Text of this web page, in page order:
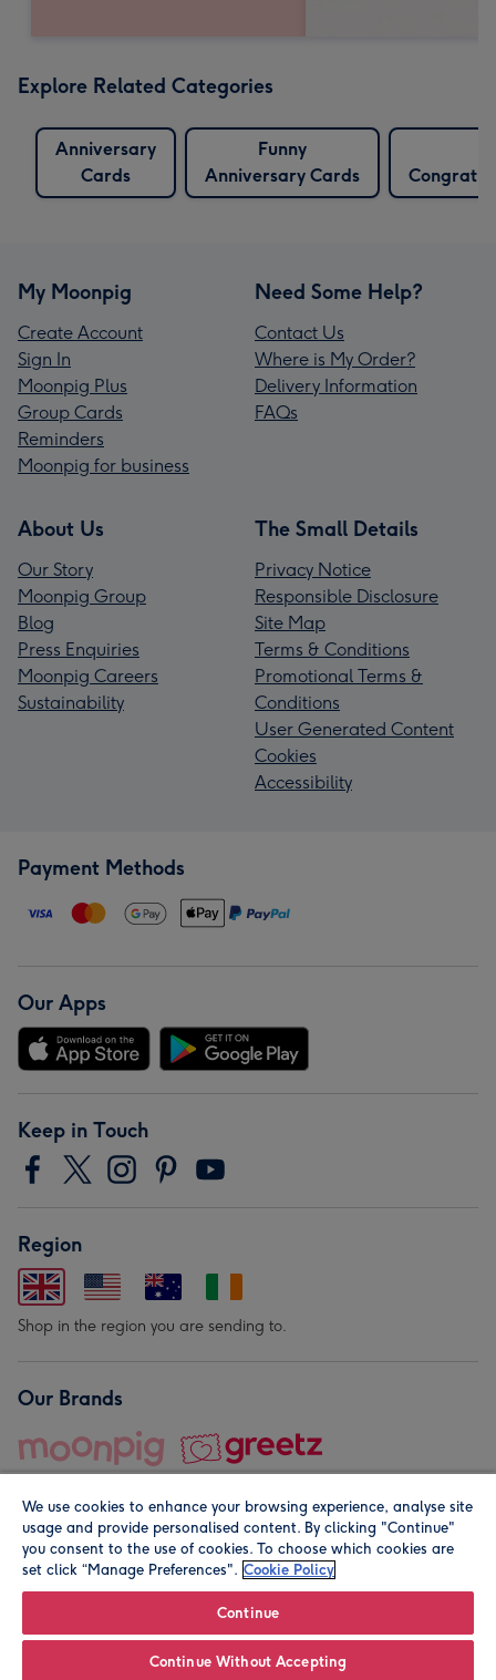
Explore Related Categories
Anniversary
Cards
Funny
Anniversary Cards
My Moonpig
Create Account
Sign In
Moonpig Plus
Group Cards
Reminders
Moonpig for business
Need Some Help?
Contact Us
Where is My Order?
Delivery Information
FAQs
About Us
Our Story
Moonpig Group
Blog
Press Enquiries
Moonpig Careers
Sustainability
The Small Details
Privacy Notice
Responsible Disclosure
Site Map
Terms & Conditions
Promotional Terms &
Conditions
User Generated Content
Cookies
Accessibility
Payment Methods
Our Apps
Keep in Touch
Region
Shop in the region you are sending to.
Our Brands
© Moonpig.com Limited 2026. Registered company address is
We use cookies to enhance your browsing experience, analyse site
usage and provide personalised content. By clicking "Continue"
you consent to the use of cookies. To choose which cookies are
set click “Manage Preferences". Cookie Policy
Continue
Continue Without Accepting